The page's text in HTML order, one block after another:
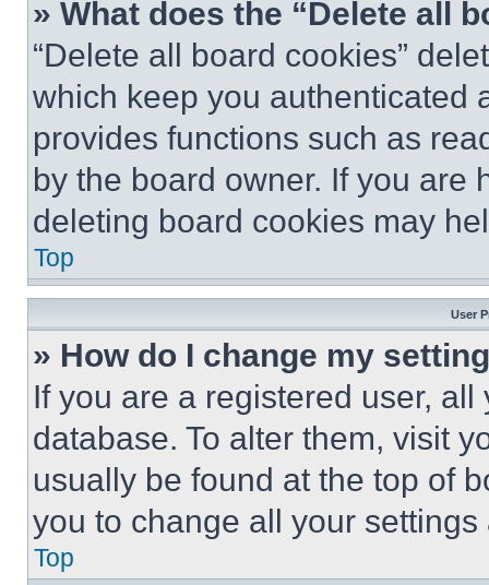
» What does the “Delete all
“Delete all board cookies”
which keep you authenticated
provides functions such as
by the board owner. If you are
deleting board cookies may
Top
User
» How do I change my
If you are a registered user,
database. To alter them, visit
usually be found at the top of
you to change all your
Top